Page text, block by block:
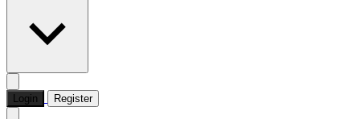
Login Register